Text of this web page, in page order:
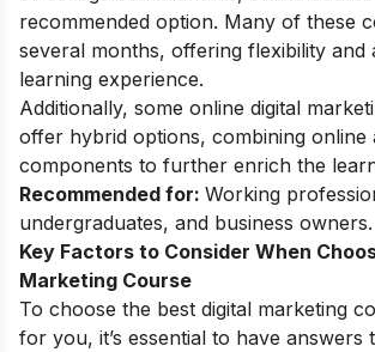
recommended option. Many of these
several months, offering flexibility and
learning experience.
Additionally, some online digital
offer hybrid options, combining online
components to further enrich the
Recommended for: Working
undergraduates, and business owners.
Key Factors to Consider When
Marketing Course
To choose the best digital marketing
for you, it’s essential to have answers